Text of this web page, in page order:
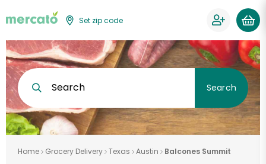
Set zip code
Search Search
Home Grocery Delivery Texas Austin Balcones Summit